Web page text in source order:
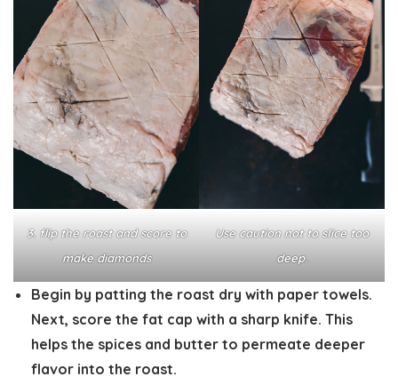
3. flip the roast and score to
make diamonds
Use caution not to slice too
deep.
Begin by patting the roast dry with paper towels.
Next, score the fat cap with a sharp knife. This
helps the spices and butter to permeate deeper
flavor into the roast.